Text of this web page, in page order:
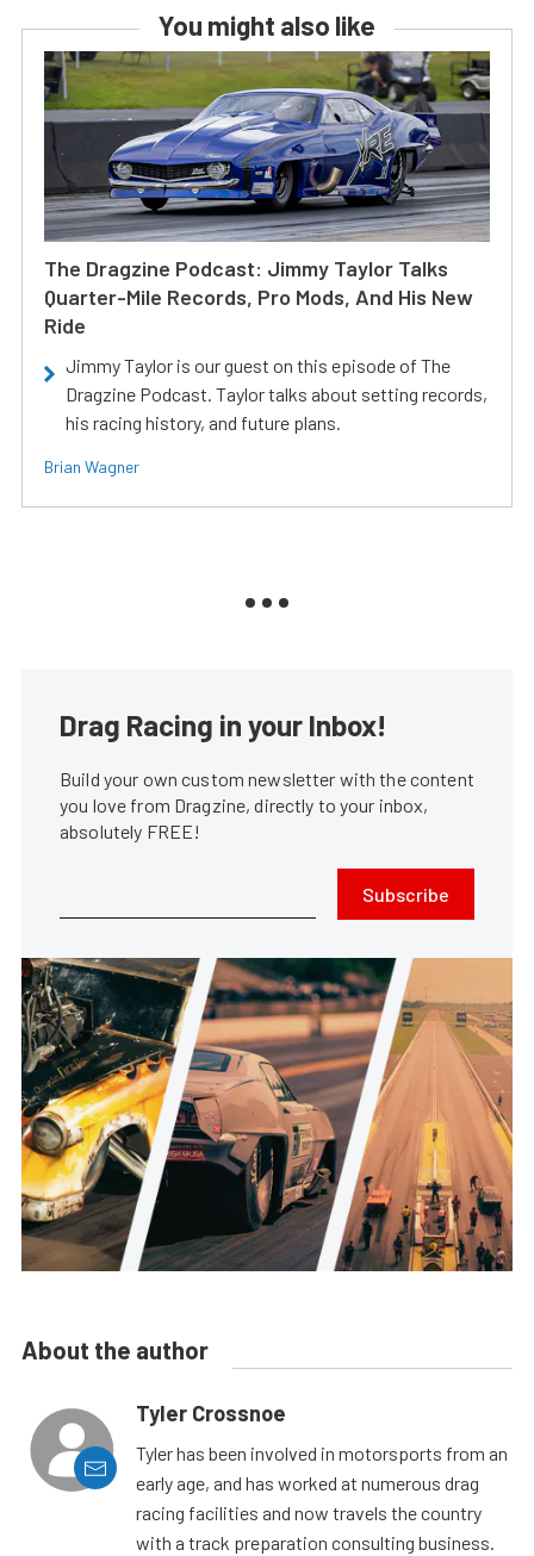
You might also like
The Dragzine Podcast: Jimmy Taylor Talks
Quarter-Mile Records, Pro Mods, And His New
Ride
Jimmy Taylor is our guest on this episode of The
Dragzine Podcast. Taylor talks about setting records,
his racing history, and future plans.
Brian Wagner
Drag Racing in your Inbox!
Build your own custom newsletter with the content
you love from Dragzine, directly to your inbox,
absolutely FREE!
Subscribe
About the author
Tyler Crossnoe
Tyler has been involved in motorsports from an
early age, and has worked at numerous drag
racing facilities and now travels the country
with a track preparation consulting business.